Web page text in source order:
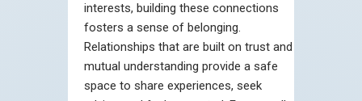
interests, building these connections
fosters a sense of belonging.
Relationships that are built on trust and
mutual understanding provide a safe
space to share experiences, seek